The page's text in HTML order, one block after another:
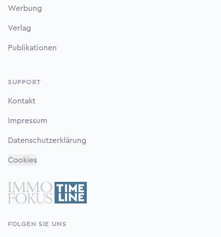
Werbung
Verlag
Publikationen
SUPPORT
Kontakt
Impressum
Datenschutzerklärung
Cookies
FOLGEN SIE UNS